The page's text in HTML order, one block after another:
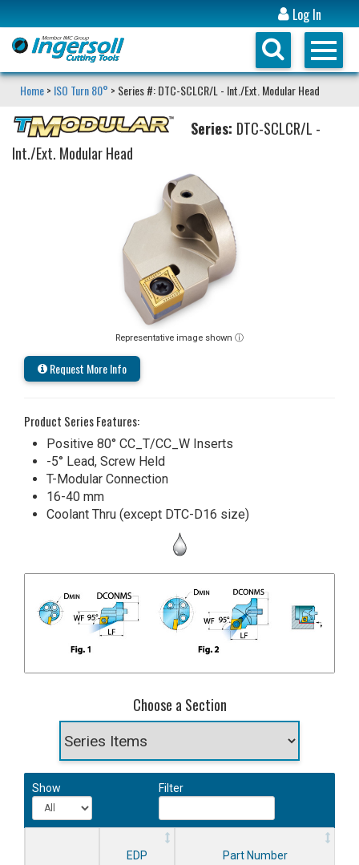
Log In
Home> ISO Turn 80° > Series #: DTC-SCLCR/L - Int./Ext. Modular Head
Series: DTC-SCLCR/L -
Int./Ext. Modular Head
Representative image shown ⓘ
Request More Info
Product Series Features:
Positive 80° CC_T/CC_W Inserts
-5° Lead, Screw Held
T-Modular Connection
16-40 mm
Coolant Thru (except DTC-D16 size)
Choose a Section
Show Filter
EDP Part Number